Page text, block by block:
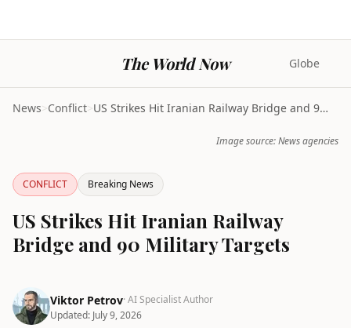
The World Now Globe
News>Conflict> US Strikes Hit Iranian Railway Bridge and 90 Milit...
Image source: News agencies
CONFLICT Breaking News
US Strikes Hit Iranian Railway
Bridge and 90 Military Targets
Viktor Petrov· AI Specialist Author
Updated: July 9, 2026